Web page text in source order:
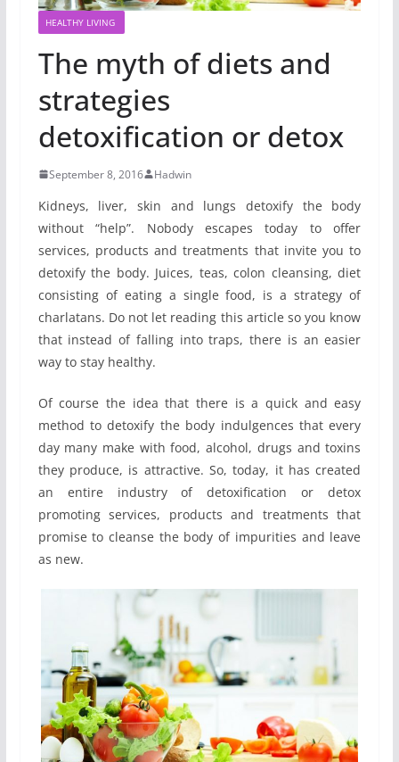
HEALTHY LIVING
The myth of diets and
strategies
detoxification or detox
September 8, 2016 Hadwin
Kidneys, liver, skin and lungs detoxify the body
without “help”. Nobody escapes today to offer
services, products and treatments that invite you to
detoxify the body. Juices, teas, colon cleansing, diet
consisting of eating a single food, is a strategy of
charlatans. Do not let reading this article so you know
that instead of falling into traps, there is an easier
way to stay healthy.
Of course the idea that there is a quick and easy
method to detoxify the body indulgences that every
day many make with food, alcohol, drugs and toxins
they produce, is attractive. So, today, it has created
an entire industry of detoxification or detox
promoting services, products and treatments that
promise to cleanse the body of impurities and leave
as new.